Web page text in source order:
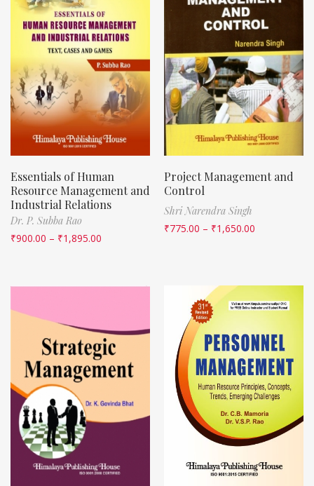
Essentials of Human
Resource Management and
Industrial Relations
Dr. P. Subba Rao
₹900.00 – ₹1,895.00
Project Management and
Control
Shri Narendra Singh
₹775.00 – ₹1,650.00